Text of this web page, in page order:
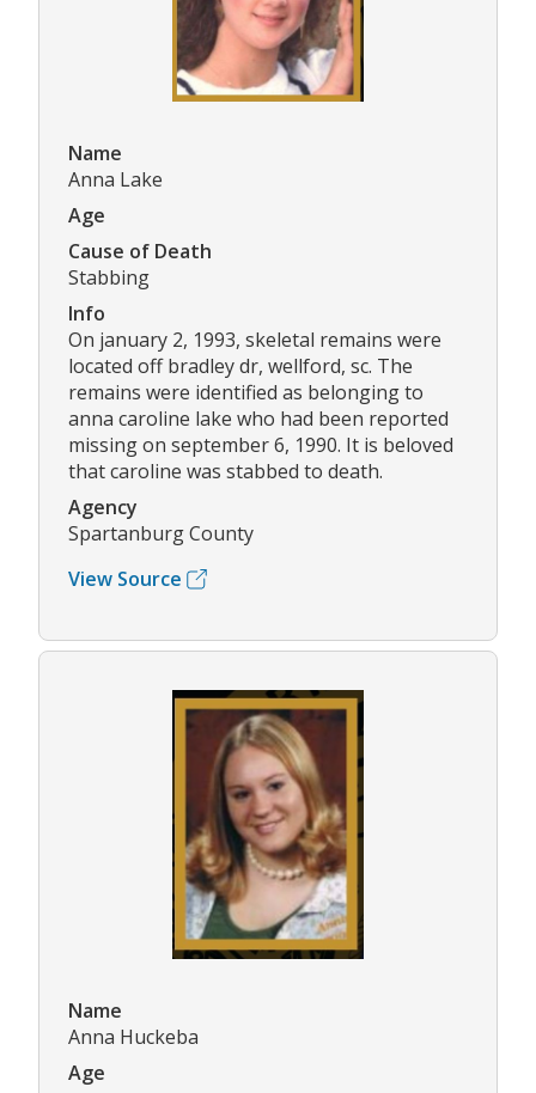
Name
Anna Lake
Age
Cause of Death
Stabbing
Info
On january 2, 1993, skeletal remains were
located off bradley dr, wellford, sc. The
remains were identified as belonging to
anna caroline lake who had been reported
missing on september 6, 1990. It is beloved
that caroline was stabbed to death.
Agency
Spartanburg County
View Source
Name
Anna Huckeba
Age